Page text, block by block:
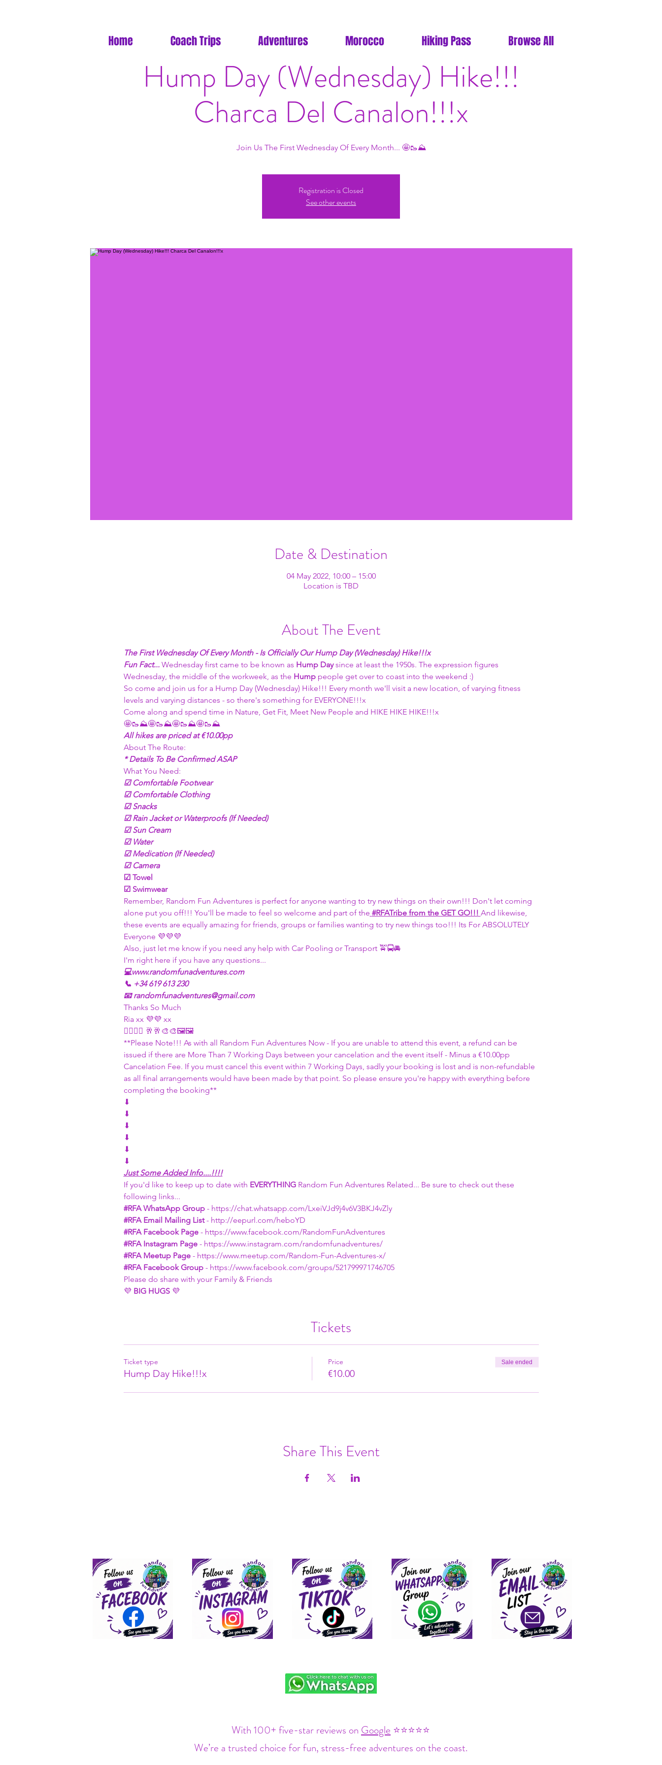
Home Coach Trips Adventures Morocco Hiking Pass Browse All
Hump Day (Wednesday) Hike!!!
Charca Del Canalon!!!x
Join Us The First Wednesday Of Every Month... 🤩🥾⛰
Registration is Closed
See other events
Date & Destination
04 May 2022, 10:00 – 15:00
Location is TBD
About The Event
The First Wednesday Of Every Month - Is Officially Our Hump Day (Wednesday) Hike!!!x
Fun Fact... Wednesday first came to be known as Hump Day since at least the 1950s. The expression figures
Wednesday, the middle of the workweek, as the Hump people get over to coast into the weekend :)
So come and join us for a Hump Day (Wednesday) Hike!!! Every month we'll visit a new location, of varying fitness
levels and varying distances - so there's something for EVERYONE!!!x
Come along and spend time in Nature, Get Fit, Meet New People and HIKE HIKE HIKE!!!x
🤩🥾⛰🤩🥾⛰🤩🥾⛰🤩🥾⛰
All hikes are priced at €10.00pp
About The Route:
* Details To Be Confirmed ASAP
What You Need:
☑ Comfortable Footwear
☑ Comfortable Clothing
☑ Snacks
☑ Rain Jacket or Waterproofs (If Needed)
☑ Sun Cream
☑ Water
☑ Medication (If Needed)
☑ Camera
☑ Towel
☑ Swimwear
Remember, Random Fun Adventures is perfect for anyone wanting to try new things on their own!!! Don't let coming
alone put you off!!! You'll be made to feel so welcome and part of the #RFATribe from the GET GO!!! And likewise,
these events are equally amazing for friends, groups or families wanting to try new things too!!! Its For ABSOLUTELY
Everyone 💜💜💜
Also, just let me know if you need any help with Car Pooling or Transport 🚖🚍🚘
I'm right here if you have any questions...
💻www.randomfunadventures.com
📞 +34 619 613 230
📧 randomfunadventures@gmail.com
Thanks So Much
Ria xx 💜💜 xx
✍🏽✍🏽 🥂🥂🎨🎨🖼🖼
**Please Note!!! As with all Random Fun Adventures Now - If you are unable to attend this event, a refund can be
issued if there are More Than 7 Working Days between your cancelation and the event itself - Minus a €10.00pp
Cancelation Fee. If you must cancel this event within 7 Working Days, sadly your booking is lost and is non-refundable
as all final arrangements would have been made by that point. So please ensure you're happy with everything before
completing the booking**
⬇
⬇
⬇
⬇
⬇
⬇
Just Some Added Info....!!!!
If you'd like to keep up to date with EVERYTHING Random Fun Adventures Related... Be sure to check out these
following links...
#RFA WhatsApp Group - https://chat.whatsapp.com/LxeiVJd9j4v6V3BKJ4vZly
#RFA Email Mailing List - http://eepurl.com/heboYD
#RFA Facebook Page - https://www.facebook.com/RandomFunAdventures
#RFA Instagram Page - https://www.instagram.com/randomfunadventures/
#RFA Meetup Page - https://www.meetup.com/Random-Fun-Adventures-x/
#RFA Facebook Group - https://www.facebook.com/groups/521799971746705
Please do share with your Family & Friends
💜 BIG HUGS 💜
Tickets
Ticket type
Hump Day Hike!!!x
Price
€10.00
Sale ended
Share This Event
With 100+ five-star reviews on Google ⭐⭐⭐⭐⭐
We’re a trusted choice for fun, stress-free adventures on the coast.